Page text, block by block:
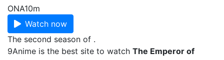
ONA10m
Watch now
The second season of .
9Anime is the best site to watch The Emperor of